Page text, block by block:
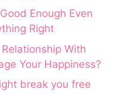
Enough Even
Right
With
Your Happiness?
break you free